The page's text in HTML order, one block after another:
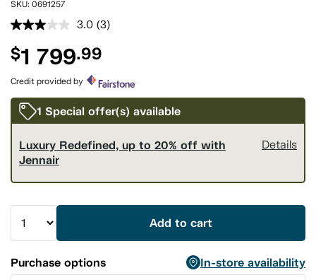
SKU: 0691257
3.0 Read
Reviews.
Same
link.
(3)
$1 799.99
Credit provided by
1 Special offer(s) available
Luxury Redefined, up to 20% off with
Jennair
Details
Add to cart
Purchase options
In-store availability